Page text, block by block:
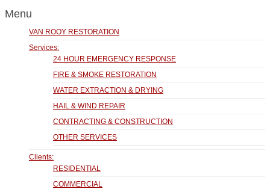
Menu
VAN ROOY RESTORATION
Services:
24 HOUR EMERGENCY RESPONSE
FIRE & SMOKE RESTORATION
WATER EXTRACTION & DRYING
HAIL & WIND REPAIR
CONTRACTING & CONSTRUCTION
OTHER SERVICES
Clients:
RESIDENTIAL
COMMERCIAL